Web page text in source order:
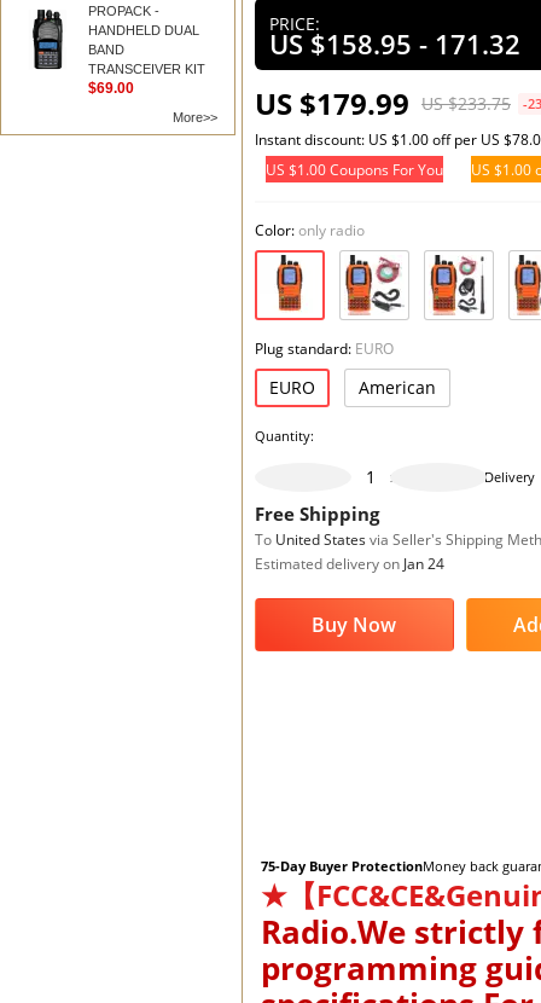
PROPACK -
HANDHELD DUAL
BAND
TRANSCEIVER KIT
$69.00
More>>
PRICE:
US $158.95 - 171.32
US $179.99 US $233.75 -
Instant discount: US $1.00 off per US
US $1.00 Coupons For You
US $1.00
Color:only radio
Plug standard: EURO
EURO American
Quantity:
995 pieces available Delivery
Free Shipping
To United Statesvia Seller's Shipping
Estimated delivery on Jan 24
Buy Now
75-Day Buyer ProtectionMoney back
★【
Radio.We
programming